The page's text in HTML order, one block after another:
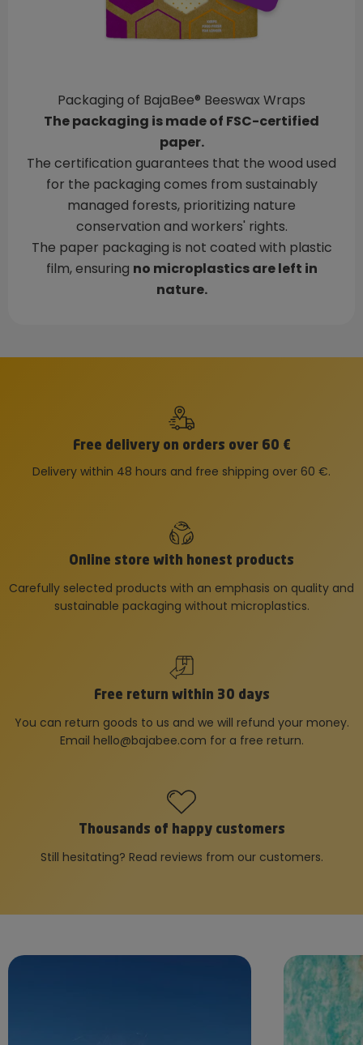
Packaging of BajaBee® Beeswax Wraps
The packaging is made of FSC-certified
paper.
The certification guarantees that the wood used
for the packaging comes from sustainably
managed forests, prioritizing nature
conservation and workers' rights.
The paper packaging is not coated with plastic
film, ensuring no microplastics are left in
nature.
Free delivery on orders over 60 €
Delivery within 48 hours and free shipping over 60 €.
Online store with honest products
Carefully selected products with an emphasis on quality and
sustainable packaging without microplastics.
Free return within 30 days
You can return goods to us and we will refund your money.
Email hello@bajabee.com for a free return.
Thousands of happy customers
Still hesitating? Read reviews from our customers.